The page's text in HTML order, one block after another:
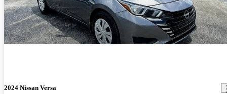
2024 Nissan Versa